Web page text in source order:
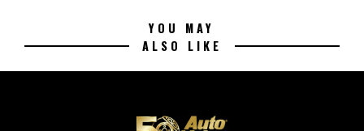
YOU MAY
ALSO LIKE